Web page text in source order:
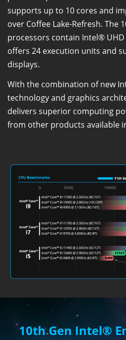
supports up to 10 cores and
over Coffee Lake-Refresh. The
processors contain Intel®
offers 24 execution units and
displays.
With the combination of new
technology and graphics
delivers superior computing
from other products available
10th Gen Intel®